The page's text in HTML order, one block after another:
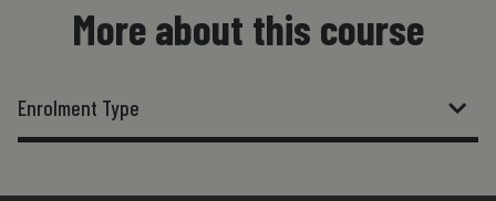
More about this course
Enrolment Type